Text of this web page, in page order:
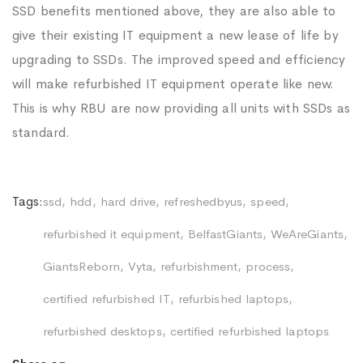
SSD benefits mentioned above, they are also able to
give their existing IT equipment a new lease of life by
upgrading to SSDs. The improved speed and efficiency
will make refurbished IT equipment operate like new.
This is why RBU are now providing all units with SSDs as
standard.
Tags:ssd hdd hard drive refreshedbyus speed
refurbished it equipment BelfastGiants WeAreGiants
GiantsReborn Vyta refurbishment process
certified refurbished IT refurbished laptops
refurbished desktops certified refurbished laptops